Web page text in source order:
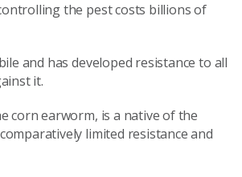
the pest costs billions of
and has developed resistance to all
it.
corn earworm, is a native of the
limited resistance and